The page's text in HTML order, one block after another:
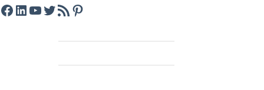
Facebook
LinkedIn
YouTube
Twitter
Feed RSSPinterest